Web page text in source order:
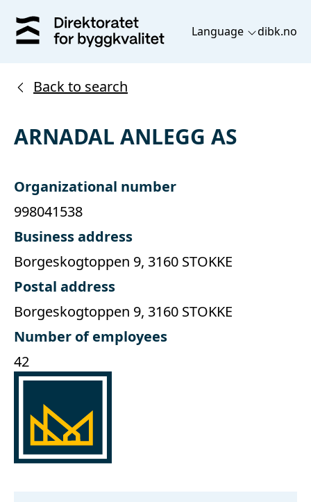
Language dibk.no
Back to search
ARNADAL ANLEGG AS
Organizational number
998041538
Business address
Borgeskogtoppen 9, 3160 STOKKE
Postal address
Borgeskogtoppen 9, 3160 STOKKE
Number of employees
42